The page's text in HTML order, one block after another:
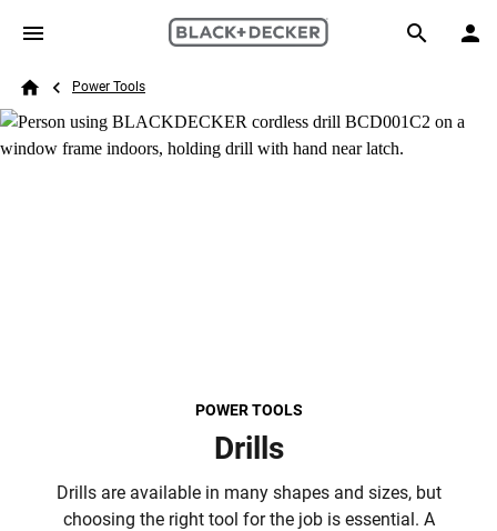
Skip to main content
Search
Breadcrumb
Power Tools
POWER TOOLS
Drills
Drills are available in many shapes and sizes, but
choosing the right tool for the job is essential. A